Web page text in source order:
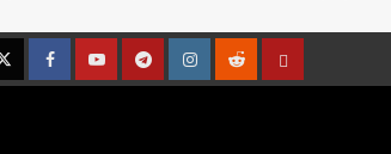
TwitterFacebookYouTubeTelegramInstagramRedditContact